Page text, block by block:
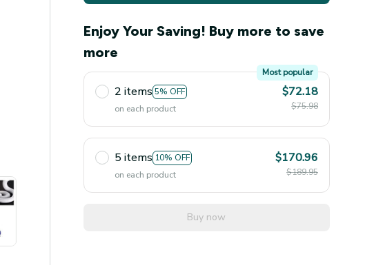
Enjoy Your Saving! Buy more to save
more
2 items 5% OFF
Most popular
on each product
$72.18
$75.98
5 items 10% OFF
on each product
$170.96
$189.95
Buy now